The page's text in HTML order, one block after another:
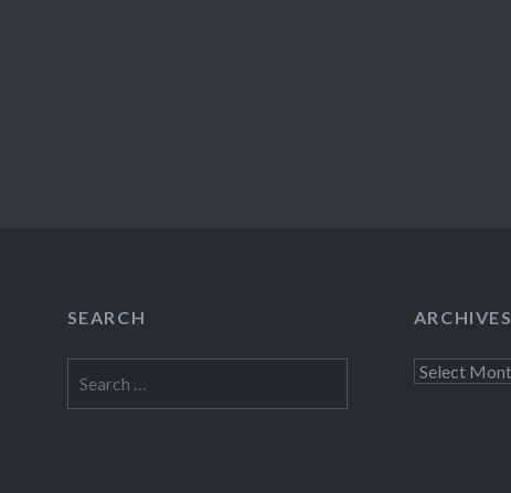
SEARCH
for:
ARCHIVES
Archives